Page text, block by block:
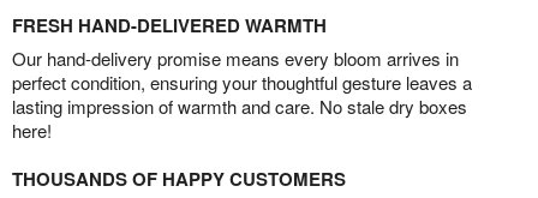
FRESH HAND-DELIVERED WARMTH
Our hand-delivery promise means every bloom arrives in
perfect condition, ensuring your thoughtful gesture leaves a
lasting impression of warmth and care. No stale dry boxes
here!
THOUSANDS OF HAPPY CUSTOMERS